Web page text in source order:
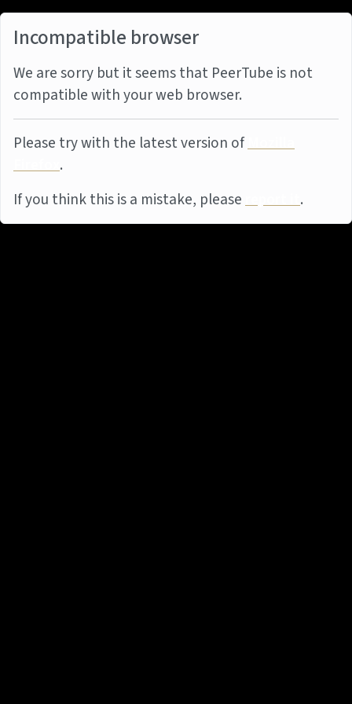
Incompatible browser
We are sorry but it seems that PeerTube is not
compatible with your web browser.
Please try with the latest version ofMozilla
Firefox.
If you think this is a mistake, pleasereport it.